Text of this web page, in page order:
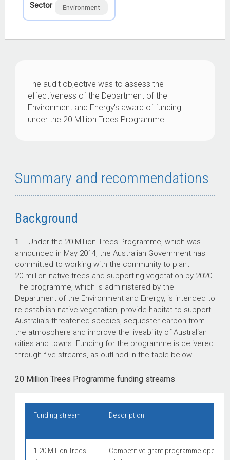
Sector Environment
The audit objective was to assess the
effectiveness of the Department of the
Environment and Energy's award of funding
under the 20 Million Trees Programme.
Summary and recommendations
Background
1. Under the 20 Million Trees Programme, which was
announced in May 2014, the Australian Government has
committed to working with the community to plant
20 million native trees and supporting vegetation by 2020.
The programme, which is administered by the
Department of the Environment and Energy, is intended to
re-establish native vegetation, provide habitat to support
Australia’s threatened species, sequester carbon from
the atmosphere and improve the liveability of Australian
cities and towns. Funding for the programme is delivered
through five streams, as outlined in the table below.
20 Million Trees Programme funding streams
Funding stream Description
1.20 Million Trees
Competitive grant programme open to